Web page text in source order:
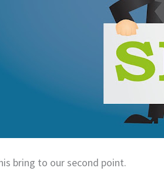
bring to our second point.